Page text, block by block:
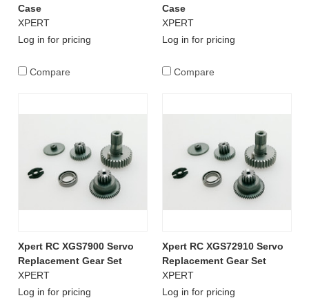
Case
XPERT
Log in for pricing
Compare
Case
XPERT
Log in for pricing
Compare
Xpert RC XGS7900 Servo
Replacement Gear Set
XPERT
Log in for pricing
Xpert RC XGS72910 Servo
Replacement Gear Set
XPERT
Log in for pricing